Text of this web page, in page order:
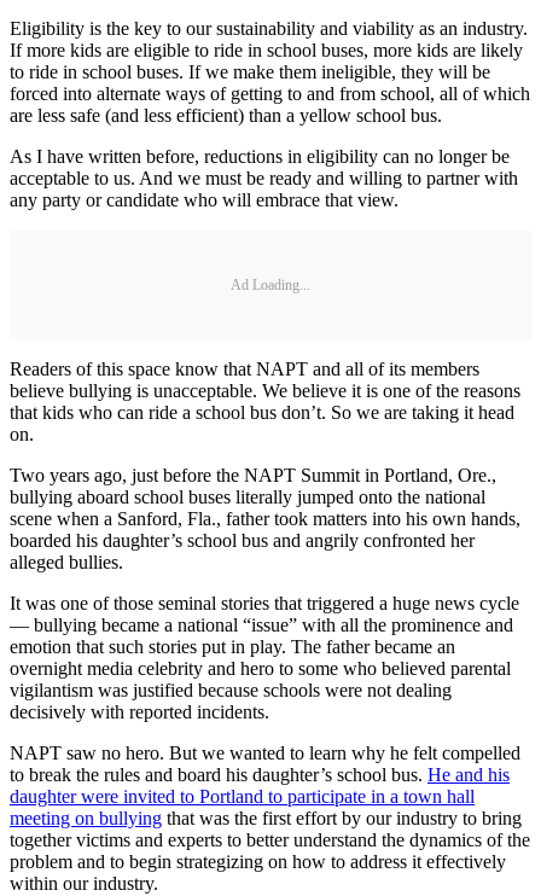
Eligibility is the key to our sustainability and viability as an industry.
If more kids are eligible to ride in school buses, more kids are likely
to ride in school buses. If we make them ineligible, they will be
forced into alternate ways of getting to and from school, all of which
are less safe (and less efficient) than a yellow school bus.
As I have written before, reductions in eligibility can no longer be
acceptable to us. And we must be ready and willing to partner with
any party or candidate who will embrace that view.
Ad Loading...
Readers of this space know that NAPT and all of its members
believe bullying is unacceptable. We believe it is one of the reasons
that kids who can ride a school bus don’t. So we are taking it head
on.
Two years ago, just before the NAPT Summit in Portland, Ore.,
bullying aboard school buses literally jumped onto the national
scene when a Sanford, Fla., father took matters into his own hands,
boarded his daughter’s school bus and angrily confronted her
alleged bullies.
It was one of those seminal stories that triggered a huge news cycle
— bullying became a national “issue” with all the prominence and
emotion that such stories put in play. The father became an
overnight media celebrity and hero to some who believed parental
vigilantism was justified because schools were not dealing
decisively with reported incidents.
NAPT saw no hero. But we wanted to learn why he felt compelled
to break the rules and board his daughter’s school bus. He and his
daughter were invited to Portland to participate in a town hall
meeting on bullying that was the first effort by our industry to bring
together victims and experts to better understand the dynamics of the
problem and to begin strategizing on how to address it effectively
within our industry.